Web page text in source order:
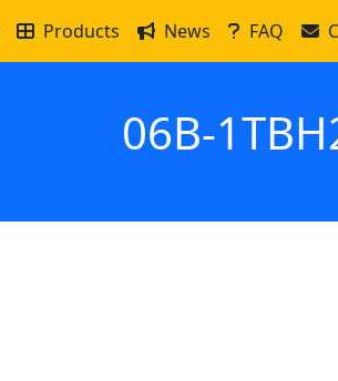
Products News FAQ
06B-